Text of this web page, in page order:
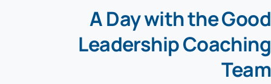
A Day with the Good
Leadership Coaching
Team